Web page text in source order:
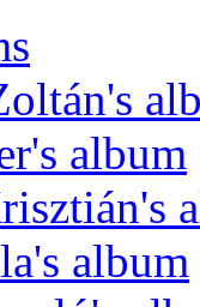
album
album